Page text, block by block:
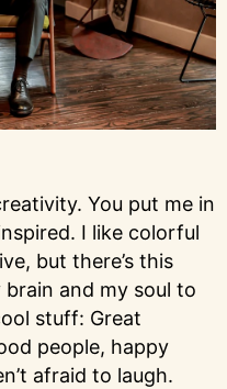
You put me in
I like colorful
but there’s this
and my soul to
stuff: Great
people, happy
afraid to laugh.